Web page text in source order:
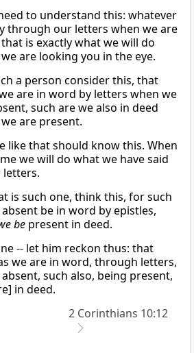
to understand this: whatever
through our letters when we are
that is exactly what we will do
are looking you in the eye.
a person consider this, that
are in word by letters when we
such are we also in deed
are present.
like that should know this. When
we will do what we have said
letters.
is such one, think this, for such
absent be in word by epistles,
be present in deed.
-- let him reckon thus: that
we are in word, through letters,
such also, being present,
in deed.
2 Corinthians 10:12